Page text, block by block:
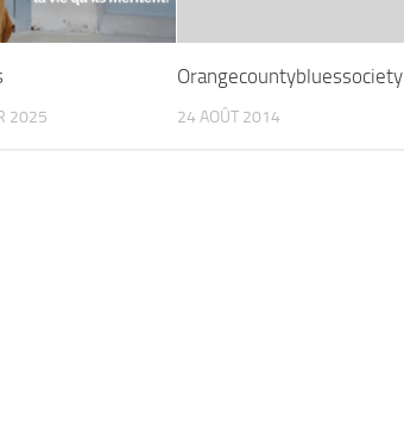
2025
Orangecountybluessociety
24 AOÛT 2014